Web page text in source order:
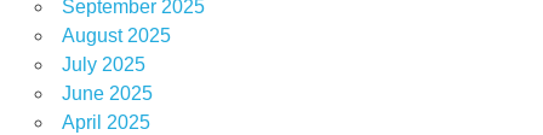
September 2025
August 2025
July 2025
June 2025
April 2025